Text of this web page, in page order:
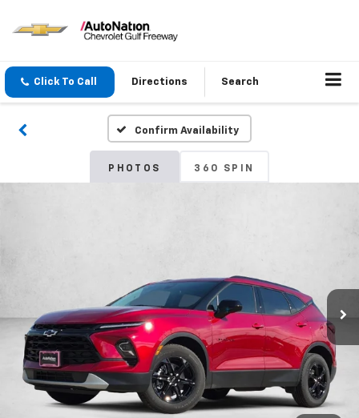
Click To Call Directions Search
Confirm Availability
PHOTOS 360 SPIN